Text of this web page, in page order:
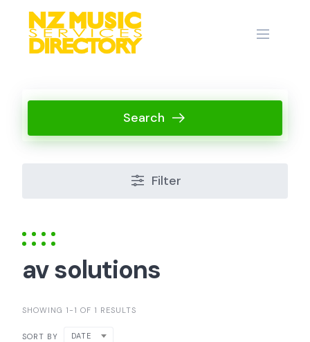
content
Search
Filter
av solutions
SHOWING 1-1 OF 1 RESULTS
SORT BY DATE